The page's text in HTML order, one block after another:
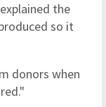
the
so it
donors when